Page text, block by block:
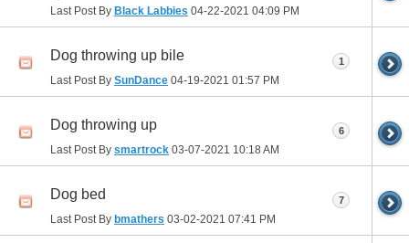
Last Post By Black Labbies 04-22-2021 04:09 PM
Dog throwing up bile
Last Post By SunDance 04-19-2021 01:57 PM
1
Dog throwing up
Last Post By smartrock 03-07-2021 10:18 AM
6
Dog bed
Last Post By bmathers 03-02-2021 07:41 PM
7